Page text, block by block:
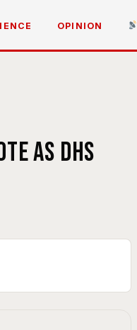
OPINION
as DHS